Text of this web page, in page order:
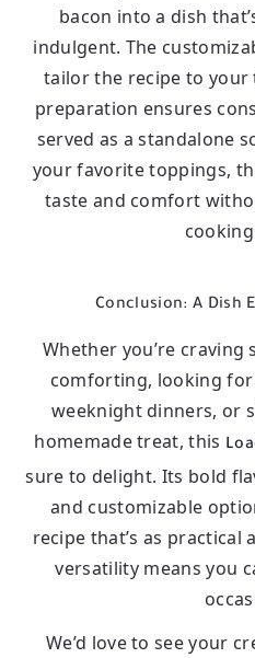
bacon into a dish
indulgent. The
tailor the recipe to your
preparation ensures
served as a standalone
your favorite toppings,
taste and comfort
Conclusion: A Dish
Whether you’re
comforting, looking
weeknight dinners, or
homemade treat, this
sure to delight. Its bold
and customizable
recipe that’s as practical
versatility means you
We’d love to see your